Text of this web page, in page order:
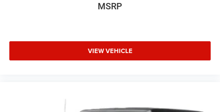
MSRP
VIEW VEHICLE